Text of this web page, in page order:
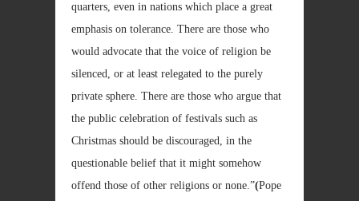
quarters, even in nations which place a great
emphasis on tolerance. There are those who
would advocate that the voice of religion be
silenced, or at least relegated to the purely
private sphere. There are those who argue that
the public celebration of festivals such as
Christmas should be discouraged, in the
questionable belief that it might somehow
offend those of other religions or none.”(Pope